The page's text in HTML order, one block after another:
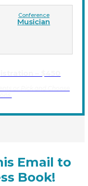
Conference
Musician
Email to
Book!